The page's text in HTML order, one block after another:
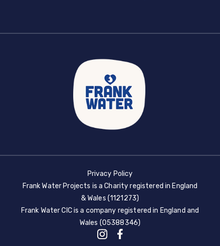
Privacy Policy
Frank Water Projects is a Charity registered in England
& Wales (1121273)
Frank Water CIC is a company registered in England and
Wales (05388346)